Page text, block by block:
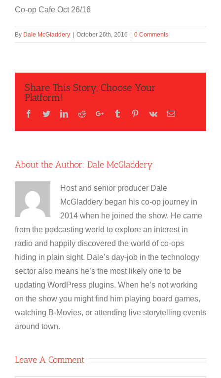
Co-op Cafe Oct 26/16
By Dale McGladdery | October 26th, 2016 | 0 Comments
Share This Story, Choose Your
Platform!
Facebook
TwitterLinkedIn
RedditGoogle+Tumblr Pinterest
Vk Email
About the Author: Dale McGladdery
Host and senior producer Dale
McGladdery began his co-op journey in
2014 when he joined the show. He came
from the podcasting world to explore an interest in
radio and happily discovered the world of co-ops
hiding in plain sight. Dale’s day-job in the technology
sector also means he’s the most likely one to be
updating WordPress plugins. When he’s not working
on the show you might find him playing board games,
watching B-Movies, or attending live storytelling events
around town.
Leave A Comment